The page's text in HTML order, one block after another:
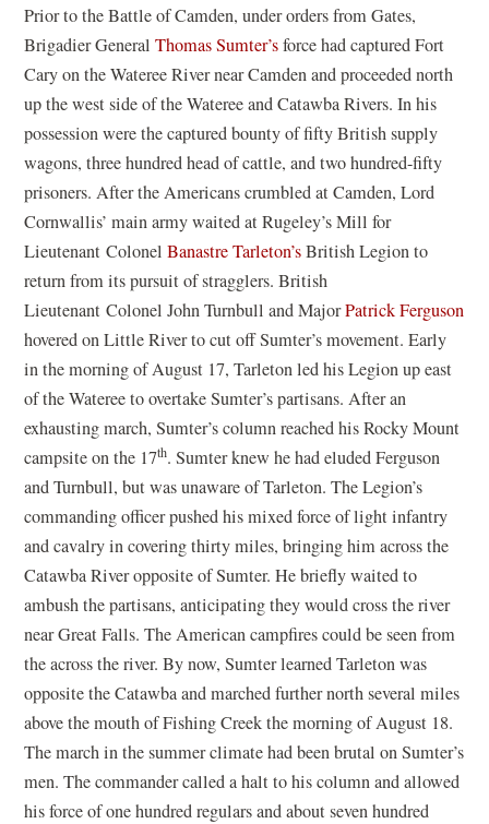
Prior to the Battle of Camden, under orders from Gates,
Brigadier GeneralThomas Sumter’sforce had captured Fort
Cary on the Wateree River near Camden and proceeded north
up the west side of the Wateree and Catawba Rivers. In his
possession were the captured bounty of fifty British supply
wagons, three hundred head of cattle, and two hundred-fifty
prisoners. After the Americans crumbled at Camden, Lord
Cornwallis’ main army waited at Rugeley’s Mill for
Lieutenant ColonelBanastre Tarleton’sBritish Legion to
return from its pursuit of stragglers. British
Lieutenant Colonel John Turnbull and MajorPatrick Ferguson
hovered on Little River to cut off Sumter’s movement. Early
in the morning of August 17, Tarleton led his Legion up east
of the Wateree to overtake Sumter’s partisans. After an
exhausting march, Sumter’s column reached his Rocky Mount
campsite on the 17th. Sumter knew he had eluded Ferguson
and Turnbull, but was unaware of Tarleton. The Legion’s
commanding officer pushed his mixed force of light infantry
and cavalry in covering thirty miles, bringing him across the
Catawba River opposite of Sumter. He briefly waited to
ambush the partisans, anticipating they would cross the river
near Great Falls. The American campfires could be seen from
the across the river. By now, Sumter learned Tarleton was
opposite the Catawba and marched further north several miles
above the mouth of Fishing Creek the morning of August 18.
The march in the summer climate had been brutal on Sumter’s
men. The commander called a halt to his column and allowed
his force of one hundred regulars and about seven hundred